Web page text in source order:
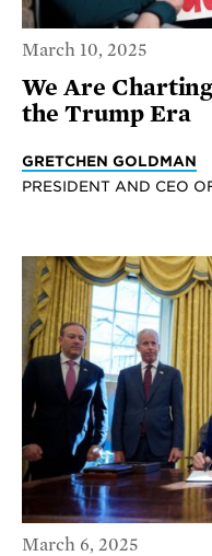
March 10, 2025
We Are
the Trump Era
GRETCHEN GOLDMAN
PRESIDENT AND CEO
March 6, 2025